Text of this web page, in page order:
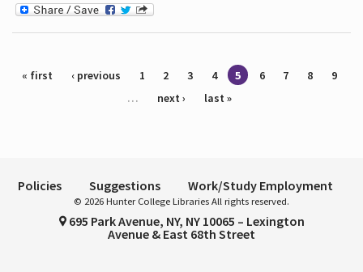
Pages
« first ‹ previous 1 2 3 4 5 6 7 8
9
…
next › last »
Policies Suggestions Work/Study Employment
© 2026 Hunter College Libraries All rights reserved.
695 Park Avenue, NY, NY 10065 – Lexington
Avenue & East 68th Street